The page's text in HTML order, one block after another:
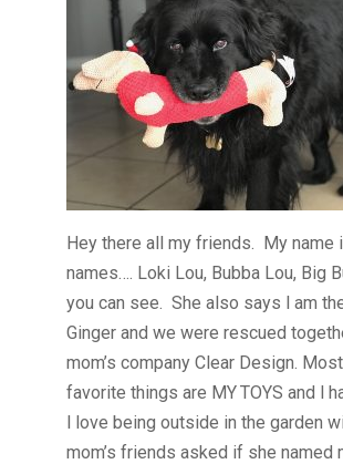
Hey there all my friends. My name
names…. Loki Lou, Bubba Lou, Big
you can see. She also says I am
Ginger and we were rescued
mom’s company Clear Design.
favorite things are MY TOYS and I
I love being outside in the garden
mom’s friends asked if she